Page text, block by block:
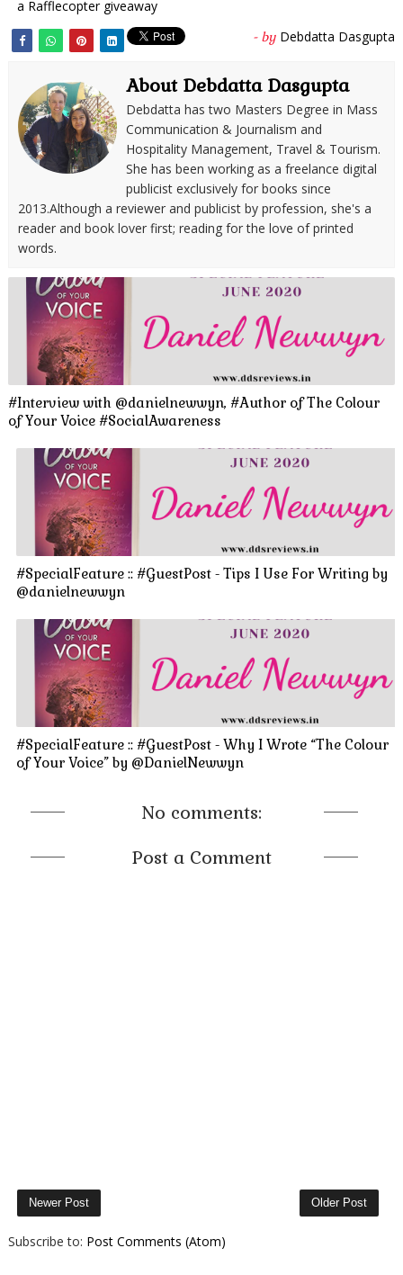
a Rafflecopter giveaway
- by Debdatta Dasgupta
About Debdatta Dasgupta
Debdatta has two Masters Degree in Mass
Communication & Journalism and
Hospitality Management, Travel & Tourism.
She has been working as a freelance digital
publicist exclusively for books since
2013.Although a reviewer and publicist by profession, she's a
reader and book lover first; reading for the love of printed
words.
#Interview with @danielnewwyn, #Author of The Colour
of Your Voice #SocialAwareness
#SpecialFeature :: #GuestPost - Tips I Use For Writing by
@danielnewwyn
#SpecialFeature :: #GuestPost - Why I Wrote “The Colour
of Your Voice” by @DanielNewwyn
No comments:
Post a Comment
Newer Post Older Post
Subscribe to: Post Comments (Atom)